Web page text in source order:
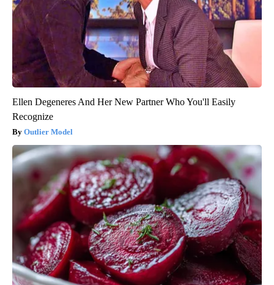
Ellen Degeneres And Her New Partner Who You'll Easily
Recognize
Outlier Model